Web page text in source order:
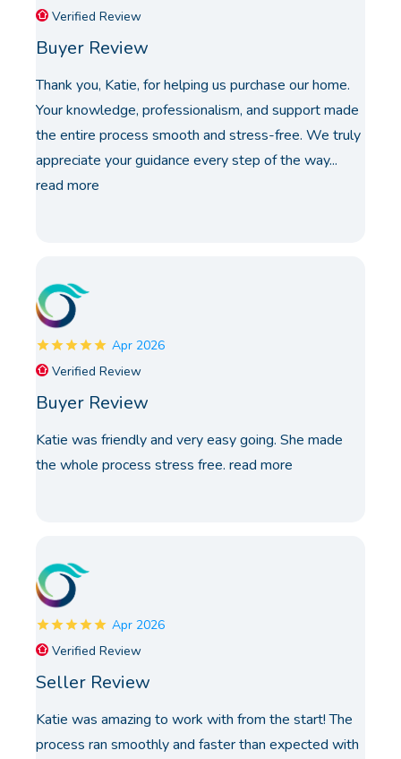
Verified Review
Buyer Review
Thank you, Katie, for helping us purchase our home.
Your knowledge, professionalism, and support made
the entire process smooth and stress-free. We truly
appreciate your guidance every step of the way...
read more
Apr 2026
Verified Review
Buyer Review
Katie was friendly and very easy going. She made
the whole process stress free. read more
Apr 2026
Verified Review
Seller Review
Katie was amazing to work with from the start! The
process ran smoothly and faster than expected with